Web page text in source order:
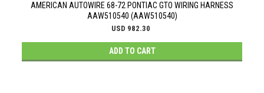
AMERICAN AUTOWIRE 68-72 PONTIAC GTO WIRING HARNESS
AAW510540 (AAW510540)
USD 982.30
ADD TO CART